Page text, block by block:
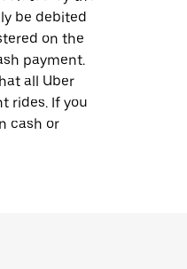
be debited
on the
payment.
all Uber
rides. If you
cash or